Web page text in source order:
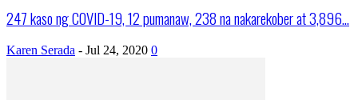
247 kaso ng COVID-19, 12 pumanaw, 238 na nakarekober at 3,896...
Karen Serada - Jul 24, 2020 0